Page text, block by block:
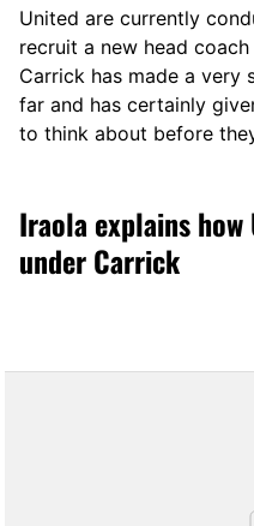
United are currently
recruit a new head
Carrick has made a very
far and has certainly
to think about before
Iraola explains
under Carrick